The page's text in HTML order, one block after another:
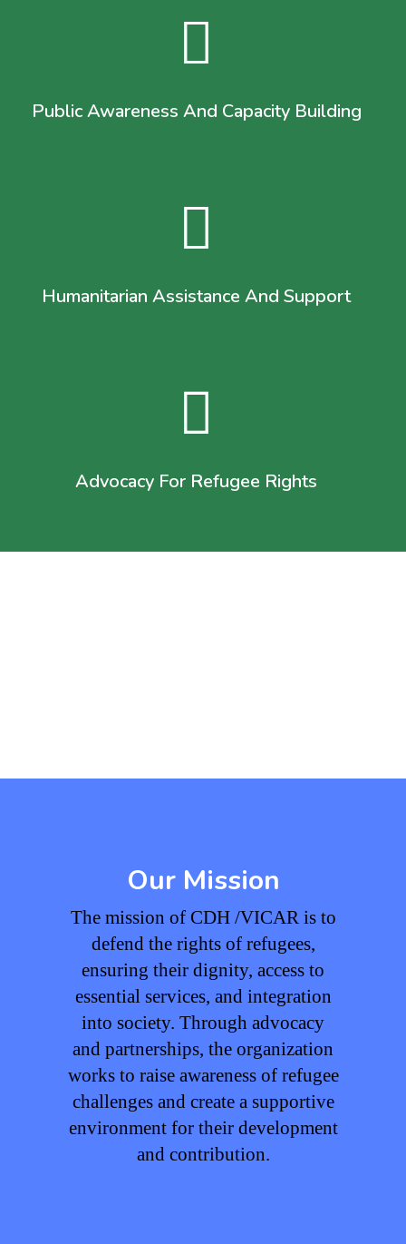
Public Awareness And Capacity Building
Humanitarian Assistance And Support
Advocacy For Refugee Rights
Our Mission
The mission of CDH /VICAR is to
defend the rights of refugees,
ensuring their dignity, access to
essential services, and integration
into society. Through advocacy
and partnerships, the organization
works to raise awareness of refugee
challenges and create a supportive
environment for their development
and contribution.